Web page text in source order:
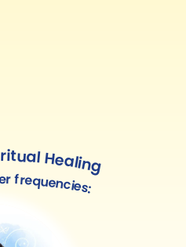
Healing
frequencies: